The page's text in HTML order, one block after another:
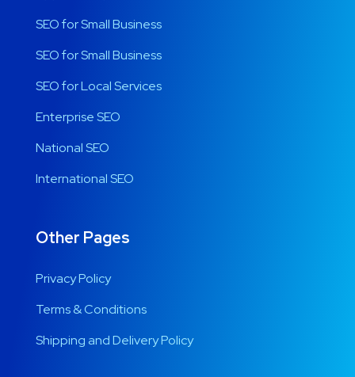
SEO for Small Business
SEO for Small Business
SEO for Local Services
Enterprise SEO
National SEO
International SEO
Other Pages
Privacy Policy
Terms & Conditions
Shipping and Delivery Policy